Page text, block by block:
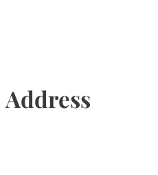
Address